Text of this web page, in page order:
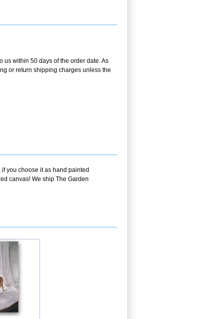
us within 50 days of the order date. As
or return shipping charges unless the
you choose it as hand painted
canvas! We ship The Garden